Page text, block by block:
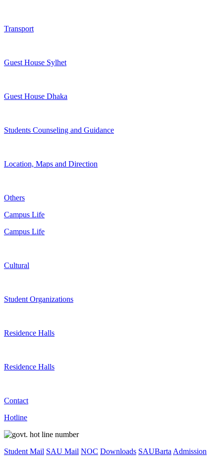
Transport
Guest House Sylhet
Guest House Dhaka
Students Counseling and Guidance
Location, Maps and Direction
Others
Campus Life
Campus Life
Cultural
Student Organizations
Residence Halls
Residence Halls
Contact
Hotline
Student Mail SAU Mail NOC Downloads SAUBartaAdmission